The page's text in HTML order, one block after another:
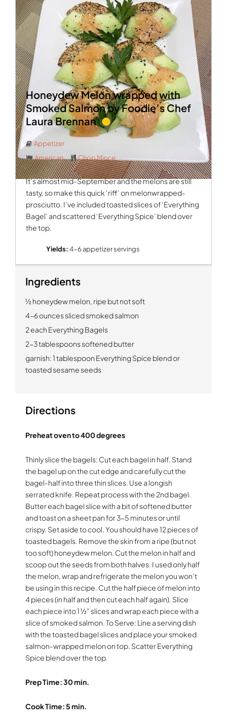
Honeydew Melon wrapped with
Smoked Salmon by Foodie’s Chef
Laura Brennan
Appetizer
American
Chop Mince
It’s almost mid-September and the melons are still
tasty, so make this quick ‘riff’ on melonwrapped-
prosciutto. I’ve included toasted slices of ‘Everything
Bagel’ and scattered ‘Everything Spice’ blend over
the top.
Yields:4-6 appetizer servings
Ingredients
½ honeydew melon, ripe but not soft
4-6 ounces sliced smoked salmon
2 each Everything Bagels
2-3 tablespoons softened butter
garnish: 1 tablespoon Everything Spice blend or
toasted sesame seeds
Directions
Preheat oven to 400 degrees
Thinly slice the bagels: Cut each bagel in half. Stand
the bagel up on the cut edge and carefully cut the
bagel-half into three thin slices. Use a longish
serrated knife. Repeat process with the 2nd bagel.
Butter each bagel slice with a bit of softened butter
and toast on a sheet pan for 3-5 minutes or until
crispy. Set aside to cool. You should have 12 pieces of
toasted bagels. Remove the skin from a ripe (but not
too soft) honeydew melon. Cut the melon in half and
scoop out the seeds from both halves. I used only half
the melon, wrap and refrigerate the melon you won’t
be using in this recipe. Cut the half piece of melon into
4 pieces (in half and then cut each half again). Slice
each piece into 1 ½” slices and wrap each piece with a
slice of smoked salmon. To Serve: Line a serving dish
with the toasted bagel slices and place your smoked
salmon-wrapped melon on top. Scatter Everything
Spice blend over the top.
Prep Time: 30 min.
Cook Time: 5 min.